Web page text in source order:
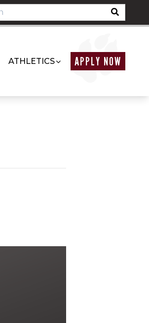
ATHLETICS APPLY NOW